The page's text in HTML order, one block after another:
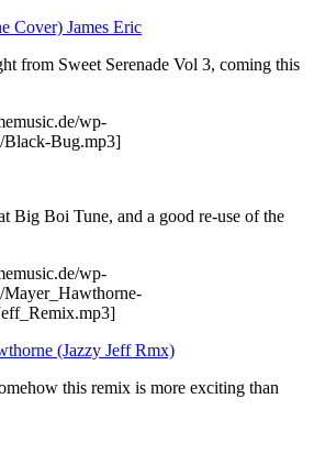
Cover) James Eric
from Sweet Serenade Vol 3, coming this
wp-
Black-Bug.mp3]
Big Boi Tune, and a good re-use of the
wp-
Mayer_Hawthorne-
(Jazzy Jeff Rmx)
this remix is more exciting than